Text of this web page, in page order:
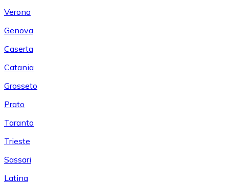
Verona
Genova
Caserta
Catania
Grosseto
Prato
Taranto
Trieste
Sassari
Latina